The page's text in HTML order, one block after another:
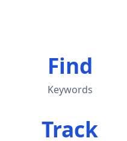
Find
Keywords
Track